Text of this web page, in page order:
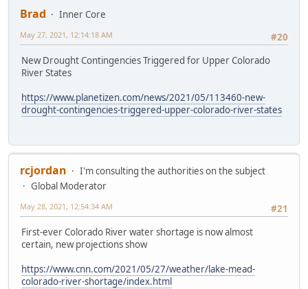
Brad
Inner Core
#20
May 27, 2021, 12:14:18 AM
New Drought Contingencies Triggered for Upper Colorado
River States
https://www.planetizen.com/news/2021/05/113460-new-
drought-contingencies-triggered-upper-colorado-river-states
rcjordan
I'm consulting the authorities on the subject
Global Moderator
#21
May 28, 2021, 12:54:34 AM
First-ever Colorado River water shortage is now almost
certain, new projections show
https://www.cnn.com/2021/05/27/weather/lake-mead-
colorado-river-shortage/index.html